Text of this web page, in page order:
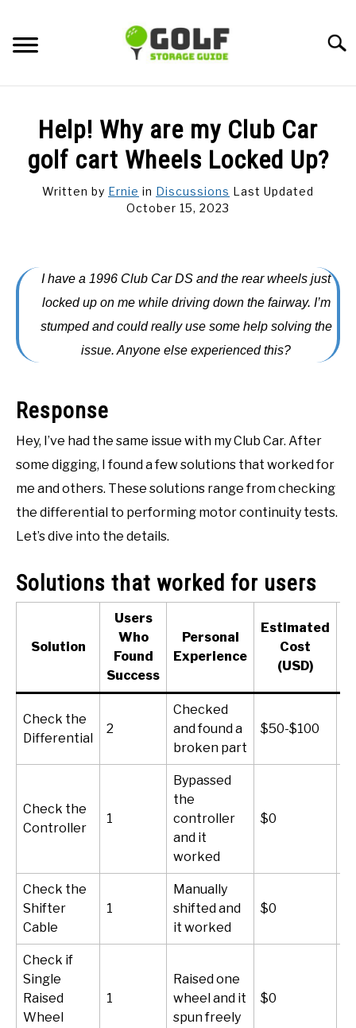
content
GOLF TIPS
CARTS
BALLS
BAGS
TOGGLE
Help! Why are my Club Car
golf cart Wheels Locked Up?
Written by Ernie in Discussions Last Updated
October 15, 2023
I have a 1996 Club Car DS and the rear wheels just
locked up on me while driving down the fairway. I’m
stumped and could really use some help solving the
issue. Anyone else experienced this?
Response
Hey, I’ve had the same issue with my Club Car. After
some digging, I found a few solutions that worked for
me and others. These solutions range from checking
the differential to performing motor continuity tests.
Let’s dive into the details.
Solutions that worked for users
Solution
Users
Who
Found
Success
Personal
Experience
Estimated
Cost
(USD)
Check the
Differential
2
Checked
and found a
broken part
$50-$100
Check the
Controller
1
Bypassed
the
controller
and it
worked
$0
Check the
Shifter
Cable
1
Manually
shifted and
it worked
$0
Check if
Single
Raised
Wheel
1
Raised one
wheel and it
spun freely
$0